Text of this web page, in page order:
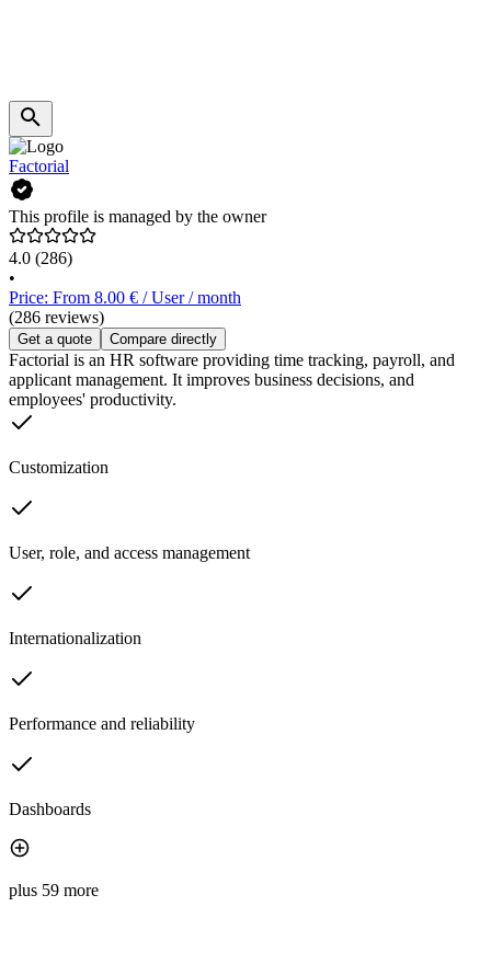
Factorial
This profile is managed by the owner
4.0 (286)
•
Price: From 8.00 € / User / month
(286 reviews)
Get a quote Compare directly
Factorial is an HR software providing time tracking, payroll, and
applicant management. It improves business decisions, and
employees' productivity.
Customization
User, role, and access management
Internationalization
Performance and reliability
Dashboards
plus 59 more